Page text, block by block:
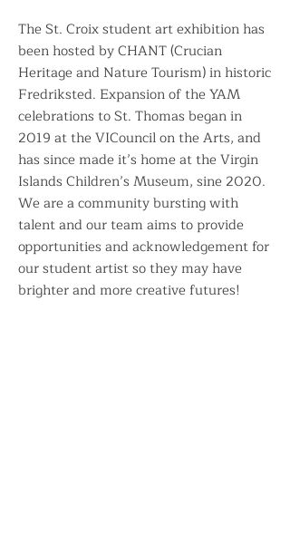
The St. Croix student art exhibition has
been hosted by CHANT (Crucian
Heritage and Nature Tourism) in historic
Fredriksted. Expansion of the YAM
celebrations to St. Thomas began in
2019 at the VICouncil on the Arts, and
has since made it’s home at the Virgin
Islands Children’s Museum, sine 2020.
We are a community bursting with
talent and our team aims to provide
opportunities and acknowledgement for
our student artist so they may have
brighter and more creative futures!